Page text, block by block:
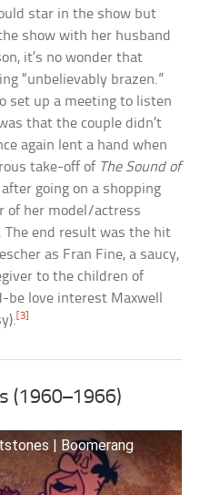
star in the show but
show with her husband
it’s no wonder that
“unbelievably brazen.”
set up a meeting to listen
that the couple didn’t
again lent a hand when
take-off of The Sound of
going on a shopping
of her model/actress
The end result was the hit
as Fran Fine, a saucy,
to the children of
be love interest Maxwell
[3]
(1960–1966)
| Boomerang